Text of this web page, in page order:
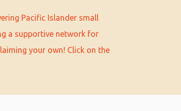
Pacific Islander small
a supportive network for
your own! Click on the